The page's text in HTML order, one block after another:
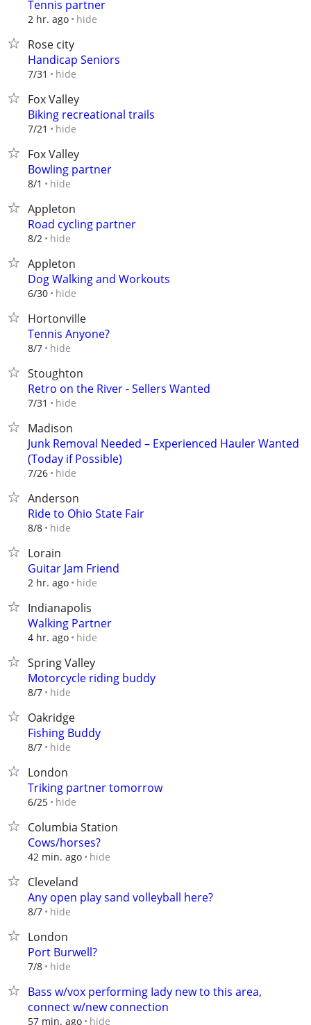
Tennis partner
2 hr. ago hide
Rose city
Handicap Seniors
7/31 hide
Fox Valley
Biking recreational trails
7/21 hide
Fox Valley
Bowling partner
8/1 hide
Appleton
Road cycling partner
8/2 hide
Appleton
Dog Walking and Workouts
6/30 hide
Hortonville
Tennis Anyone?
8/7 hide
Stoughton
Retro on the River - Sellers Wanted
7/31 hide
Madison
Junk Removal Needed – Experienced Hauler Wanted
(Today if Possible)
7/26 hide
Anderson
Ride to Ohio State Fair
8/8 hide
Lorain
Guitar Jam Friend
2 hr. ago hide
Indianapolis
Walking Partner
4 hr. ago hide
Spring Valley
Motorcycle riding buddy
8/7 hide
Oakridge
Fishing Buddy
8/7 hide
London
Triking partner tomorrow
6/25 hide
Columbia Station
Cows/horses?
42 min. ago hide
Cleveland
Any open play sand volleyball here?
8/7 hide
London
Port Burwell?
7/8 hide
Bass w/vox performing Iady new to this area,
connect w/new connection
57 min. ago hide